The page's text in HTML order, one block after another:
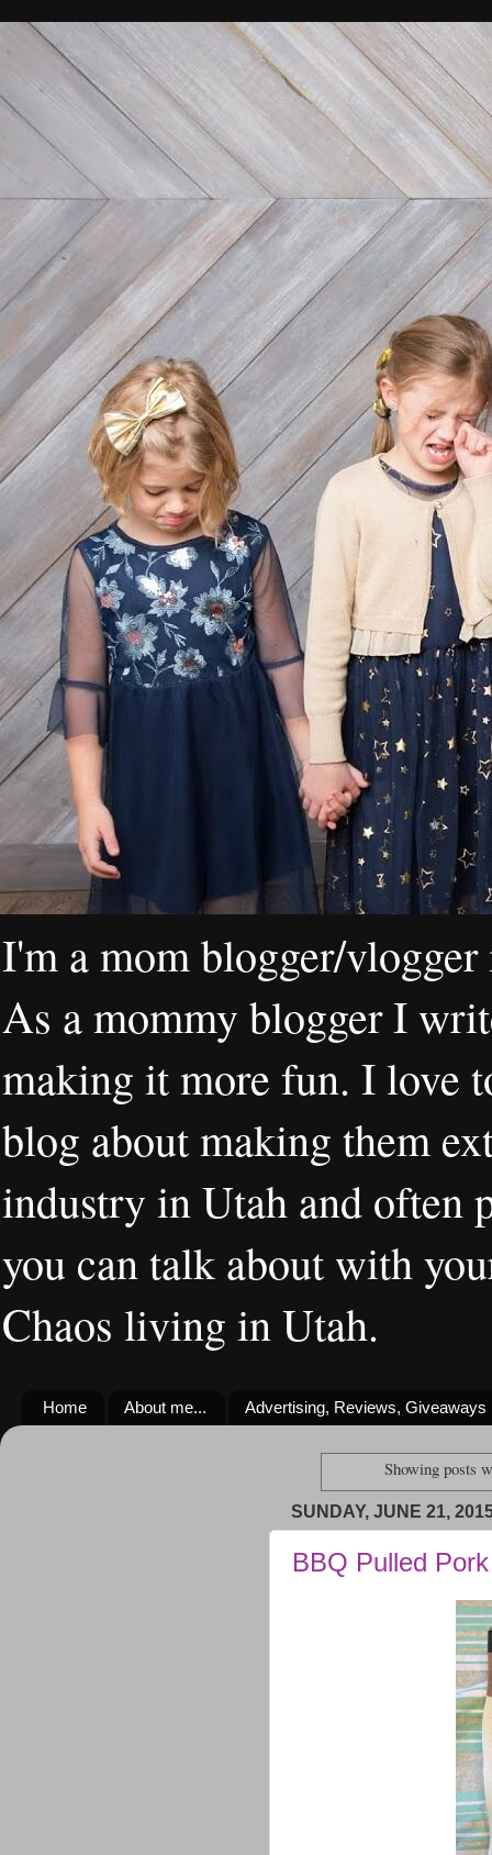
I'm a mom blogger/
As a mommy blogger I
making it more fun. I love
blog about making them
industry in Utah and often
you can talk about with
Chaos living in Utah.
Home About me... Advertising, Reviews, Giveaways
Showing posts
SUNDAY, JUNE 21,
BBQ Pulled Pork